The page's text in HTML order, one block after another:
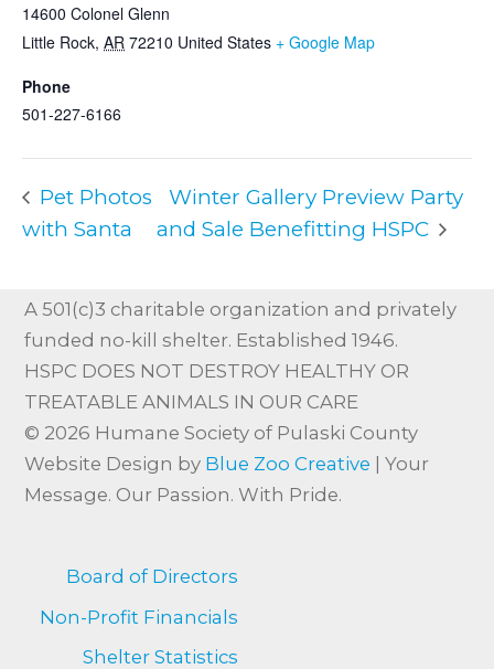
14600 Colonel Glenn
Little Rock, AR 72210 United States + Google Map
Phone
501-227-6166
Pet Photos
with Santa
Winter Gallery Preview Party
and Sale Benefitting HSPC
A 501(c)3 charitable organization and privately
funded no-kill shelter. Established 1946.
HSPC DOES NOT DESTROY HEALTHY OR
TREATABLE ANIMALS IN OUR CARE
© 2026 Humane Society of Pulaski County
Website Design by Blue Zoo Creative | Your
Message. Our Passion. With Pride.
Board of Directors
Non-Profit Financials
Shelter Statistics